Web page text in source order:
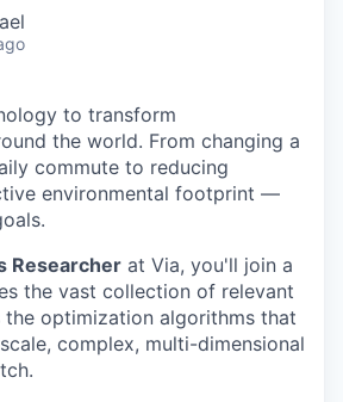
to transform
the world. From changing a
commute to reducing
environmental footprint —
Researcher at Via, you'll join a
the vast collection of relevant
the optimization algorithms that
complex, multi-dimensional